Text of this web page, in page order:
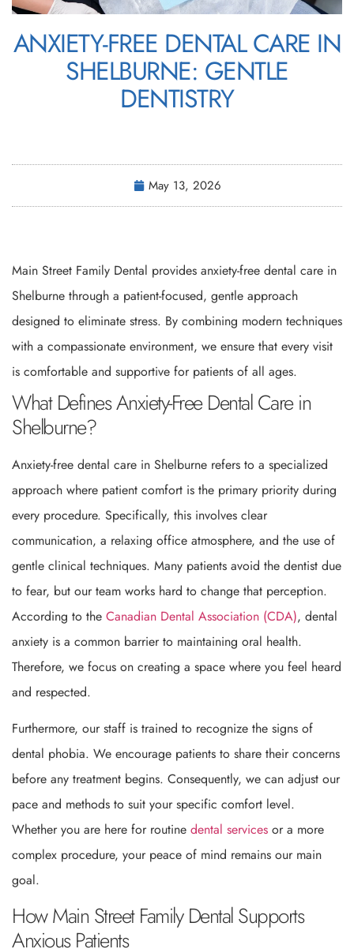
ANXIETY-FREE DENTAL CARE IN
SHELBURNE: GENTLE
DENTISTRY
May 13, 2026
Main Street Family Dental provides anxiety-free dental care in
Shelburne through a patient-focused, gentle approach
designed to eliminate stress. By combining modern techniques
with a compassionate environment, we ensure that every visit
is comfortable and supportive for patients of all ages.
What Defines Anxiety-Free Dental Care in
Shelburne?
Anxiety-free dental care in Shelburne refers to a specialized
approach where patient comfort is the primary priority during
every procedure. Specifically, this involves clear
communication, a relaxing office atmosphere, and the use of
gentle clinical techniques. Many patients avoid the dentist due
to fear, but our team works hard to change that perception.
According to the Canadian Dental Association (CDA), dental
anxiety is a common barrier to maintaining oral health.
Therefore, we focus on creating a space where you feel heard
and respected.
Furthermore, our staff is trained to recognize the signs of
dental phobia. We encourage patients to share their concerns
before any treatment begins. Consequently, we can adjust our
pace and methods to suit your specific comfort level.
Whether you are here for routine dental services or a more
complex procedure, your peace of mind remains our main
goal.
How Main Street Family Dental Supports
Anxious Patients